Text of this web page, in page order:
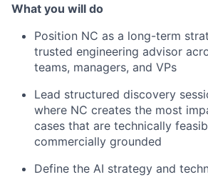
What you will do
Position NC as a long-term
trusted engineering advisor
teams, managers, and VPs
Lead structured discovery
where NC creates the most
cases that are technically
commercially grounded
Define the AI strategy and